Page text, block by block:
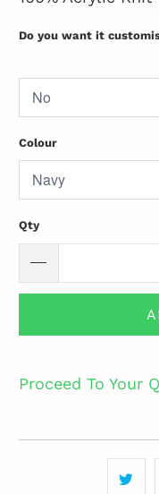
Do you want it
Colour
Qty
Proceed To Your